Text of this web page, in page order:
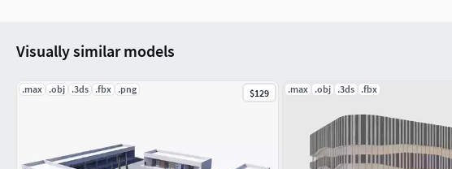
Visually similar models
.max .obj .3ds .fbx .png $129 .max .obj .3ds .fbx